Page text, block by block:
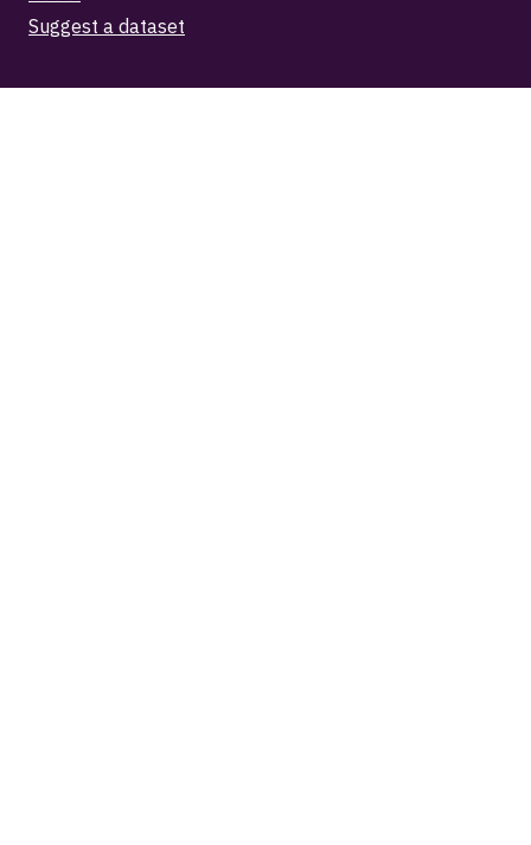
Suggest a dataset